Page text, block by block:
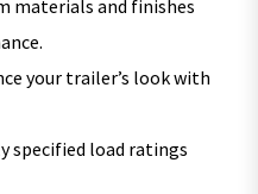
materials and finishes
your trailer’s look with
specified load ratings